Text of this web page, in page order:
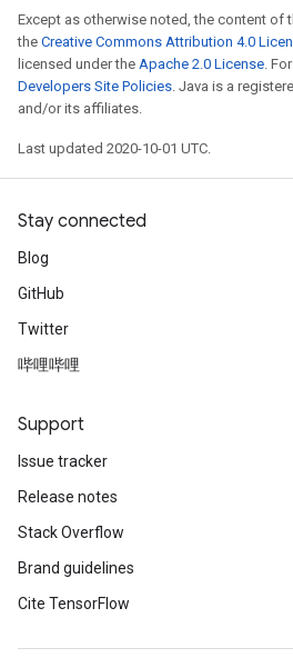
Except as otherwise noted, the content of
the Creative Commons Attribution 4.0
licensed under the Apache 2.0 License.
Developers Site Policies. Java is a
and/or its affiliates.
Last updated 2020-10-01 UTC.
Stay connected
Blog
GitHub
Twitter
哔哩哔哩
Support
Issue tracker
Release notes
Stack Overflow
Brand guidelines
Cite TensorFlow